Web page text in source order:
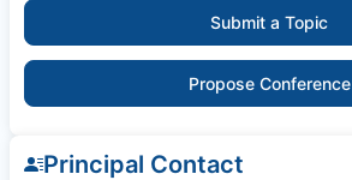
Submit a Topic
Propose Conference
Principal Contact